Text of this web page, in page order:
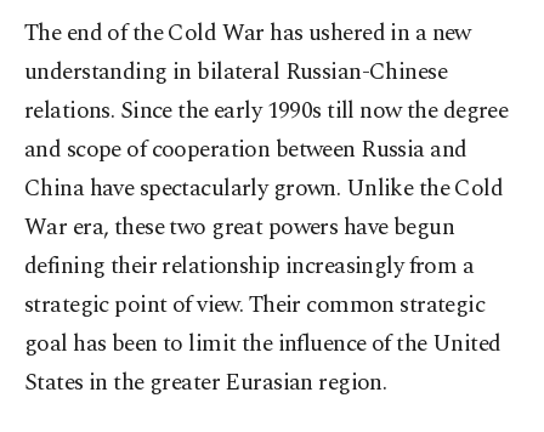
The end of the Cold War has ushered in a new
understanding in bilateral Russian-Chinese
relations. Since the early 1990s till now the degree
and scope of cooperation between Russia and
China have spectacularly grown. Unlike the Cold
War era, these two great powers have begun
defining their relationship increasingly from a
strategic point of view. Their common strategic
goal has been to limit the influence of the United
States in the greater Eurasian region.